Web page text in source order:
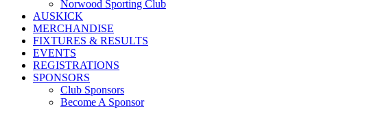
Norwood Sporting Club
AUSKICK
MERCHANDISE
FIXTURES & RESULTS
EVENTS
REGISTRATIONS
SPONSORS
Club Sponsors
Become A Sponsor